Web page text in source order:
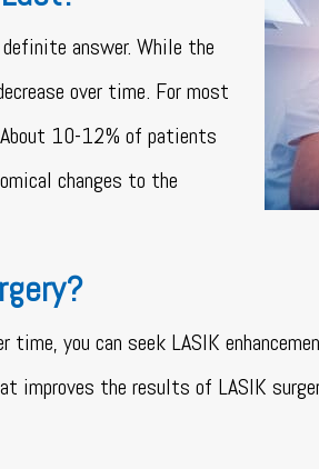
definite answer. While the
over time. For most
10-12% of patients
changes to the
time, you can seek LASIK
improves the results of LASIK